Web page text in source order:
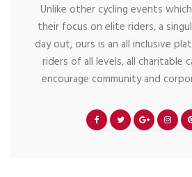
Unlike other cycling events
their focus on elite riders, a
day out, ours is an all inclusive
riders of all levels, all charitable
encourage community and